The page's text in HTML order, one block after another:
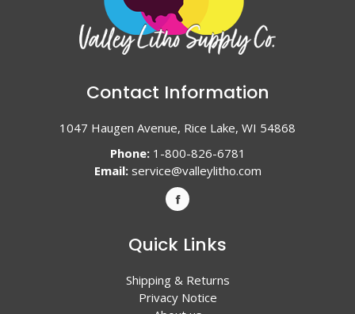
Contact Information
1047 Haugen Avenue, Rice Lake, WI 54868
Phone:1-800-826-6781
Email: service@valleylitho.com
Quick Links
Shipping & Returns
Privacy Notice